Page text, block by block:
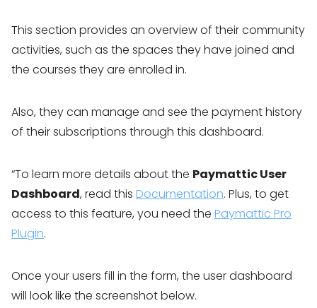
This section provides an overview of their community
activities, such as the spaces they have joined and
the courses they are enrolled in.
Also, they can manage and see the payment history
of their subscriptions through this dashboard.
“To learn more details about the Paymattic User
Dashboard, read this Documentation. Plus, to get
access to this feature, you need the Paymattic Pro
Plugin.
Once your users fill in the form, the user dashboard
will look like the screenshot below.